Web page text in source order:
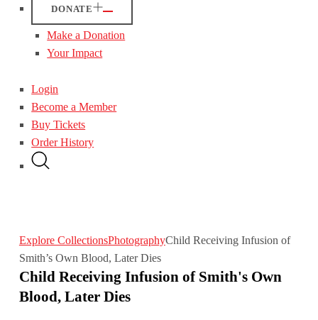
DONATE
Make a Donation
Your Impact
Login
Become a Member
Buy Tickets
Order History
Explore CollectionsPhotographyChild Receiving Infusion of
Smith’s Own Blood, Later Dies
Child Receiving Infusion of Smith's Own
Blood, Later Dies